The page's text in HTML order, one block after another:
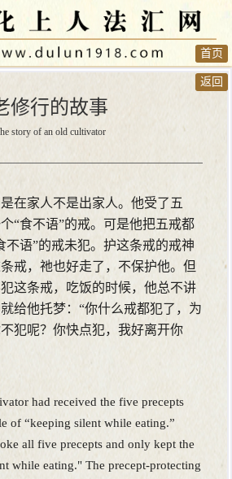
返回
首页
修行的故事
story of an old cultivator
在家人不是出家人。他受了五
“食不语”的戒。可是他把五戒都
不语”的戒未犯。护这条戒的戒神
戒，祂也好走了，不保护他。但
这条戒，吃饭的时候，他总不讲
给他托梦：“你什么戒都犯了，为
犯呢？你快点犯，我好离开你
had received the five precepts
of “keeping silent while eating.”
all five precepts and only kept the
while eating." The precept-protecting